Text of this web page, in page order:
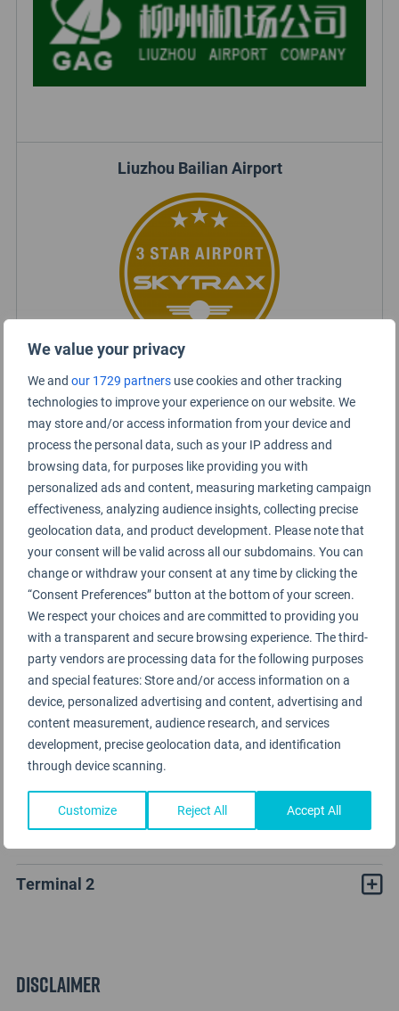
We value your privacy
We and our 1729 partners use cookies and other tracking
technologies to improve your experience on our website. We
may store and/or access information from your device and
process the personal data, such as your IP address and
browsing data, for purposes like providing you with
personalized ads and content, measuring marketing campaign
effectiveness, analyzing audience insights, collecting precise
geolocation data, and product development. Please note that
your consent will be valid across all our subdomains. You can
change or withdraw your consent at any time by clicking the
“Consent Preferences” button at the bottom of your screen.
We respect your choices and are committed to providing you
with a transparent and secure browsing experience. The third-
party vendors are processing data for the following purposes
and special features: Store and/or access information on a
device, personalized advertising and content, advertising and
content measurement, audience research, and services
development, precise geolocation data, and identification
through device scanning.
Customize Reject All Accept All
Liuzhou Bailian Airport
Liuzhou Bailian Airport Rating Summary
Liuzhou Bailian Airport 柳州白莲机场
Liuzhou Bailian Airport Rating Analysis
Terminal 2
Disclaimer